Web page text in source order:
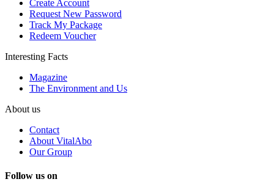
Create Account
Request New Password
Track My Package
Redeem Voucher
Interesting Facts
Magazine
The Environment and Us
About us
Contact
About VitalAbo
Our Group
Follow us on